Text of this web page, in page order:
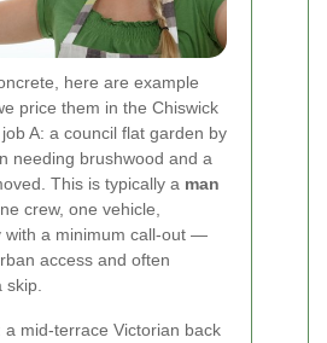
here are example
price them in the Chiswick
A: a council flat garden by
needing brushwood and a
This is typically a man
crew, one vehicle,
with a minimum call-out —
access and often
a mid-terrace Victorian back